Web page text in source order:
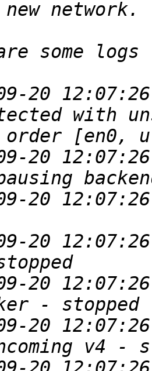
some
20
with
20
20
20
20
20